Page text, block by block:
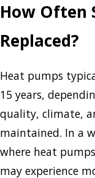
How Often
Replaced?
Heat pumps
15 years,
quality, climate,
maintained. In a
where heat
may experience